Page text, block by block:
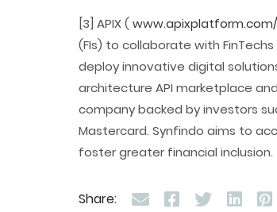
[3] APIX ( www.apixplatform.com/
(FIs) to collaborate with
deploy innovative digital
architecture API marketplace
company backed by investors
Mastercard. Synfindo aims to
foster greater financial inclusion.
Share: